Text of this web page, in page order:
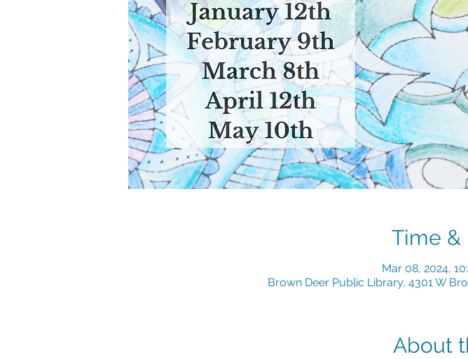
Time &
Mar 08, 2024,
Brown Deer Public Library, 4301 W
About